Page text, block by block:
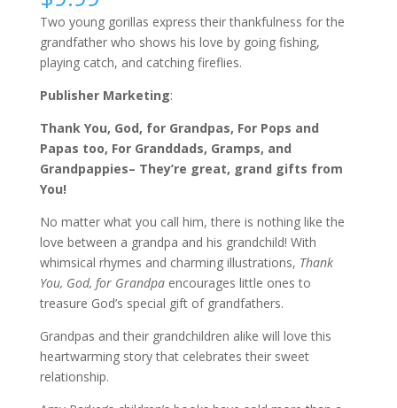
Two young gorillas express their thankfulness for the
grandfather who shows his love by going fishing,
playing catch, and catching fireflies.
Publisher Marketing:
Thank You, God, for Grandpas, For Pops and
Papas too, For Granddads, Gramps, and
Grandpappies– They’re great, grand gifts from
You!
No matter what you call him, there is nothing like the
love between a grandpa and his grandchild! With
whimsical rhymes and charming illustrations, Thank
You, God, for Grandpaencourages little ones to
treasure God’s special gift of grandfathers.
Grandpas and their grandchildren alike will love this
heartwarming story that celebrates their sweet
relationship.